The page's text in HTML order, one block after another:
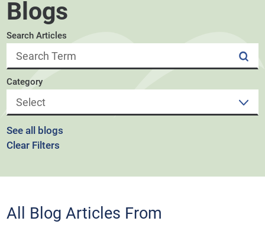
Blogs
Search Articles
Category
See all blogs
Clear Filters
All Blog Articles From